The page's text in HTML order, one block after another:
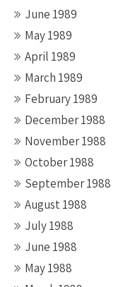
June 1989
May 1989
April 1989
March 1989
February 1989
December 1988
November 1988
October 1988
September 1988
August 1988
July 1988
June 1988
May 1988